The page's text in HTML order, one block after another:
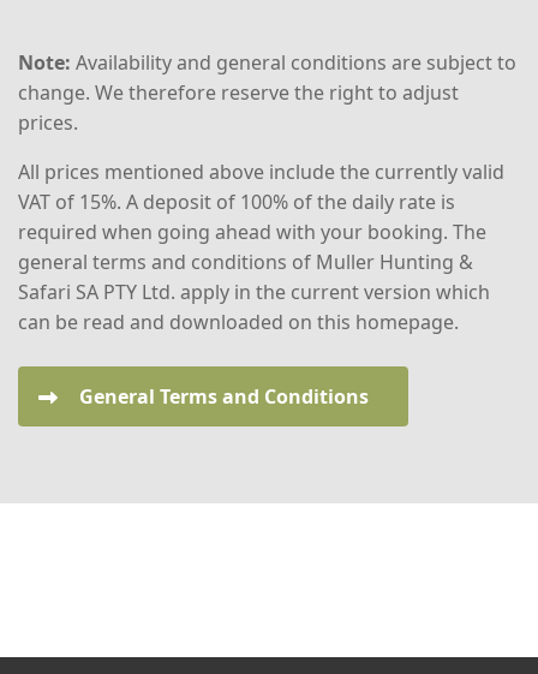
Note: Availability and general conditions are subject to
change. We therefore reserve the right to adjust
prices.
All prices mentioned above include the currently valid
VAT of 15%. A deposit of 100% of the daily rate is
required when going ahead with your booking. The
general terms and conditions of Muller Hunting &
Safari SA PTY Ltd. apply in the current version which
can be read and downloaded on this homepage.
General Terms and Conditions